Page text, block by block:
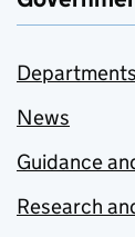
Departments
News
Guidance
Research